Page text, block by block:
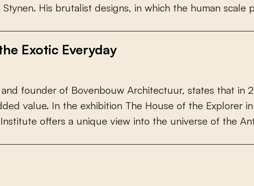
Stynen. His brutalist designs, in which the human scale p
Exotic Everyday
and founder of Bovenbouw Architectuur, states that in 2
ded value. In the exhibition The House of the Explorer in
Institute ofers a unique view into the universe of the An